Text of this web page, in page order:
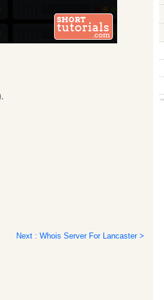
Next : Whois Server For Lancaster >